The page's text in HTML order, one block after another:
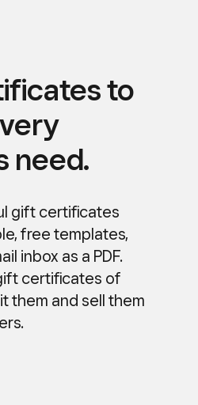
to
need.
gift certificates
free templates,
inbox as a PDF.
certificates of
them and sell them